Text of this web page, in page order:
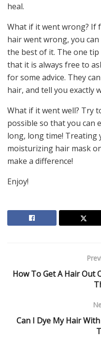
heal.
What if it went wrong? If
hair went wrong, you
the best of it. The one tip
that it is always free to
for some advice. They
hair, and tell you exactly
What if it went well? Try
possible so that you can
long, long time!
moisturizing hair mask
make a difference!
Enjoy!
How To Get A Hair
Can I Dye My Hair